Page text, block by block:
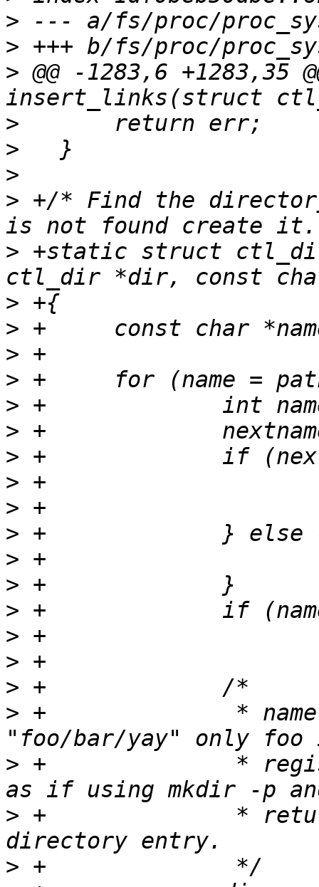
>
>
> @@ -1283,6 +1283,35
>
>
>
> +/* Find the
> +static struct
>
>
>
>
>
>
>
>
>
>
>
>
>
>
>
>
> +		 * namelen ensures if name is
> +		 * registered first. We traverse
> +		 * return a ctl_dir for the last
>